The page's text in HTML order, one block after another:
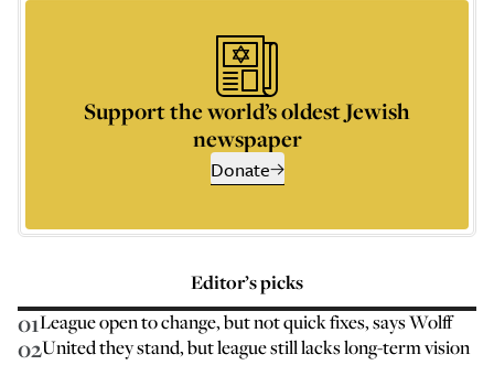
Support the world’s oldest Jewish
newspaper
Donate
Editor’s picks
01League open to change, but not quick fixes, says Wolff
02United they stand, but league still lacks long-term vision